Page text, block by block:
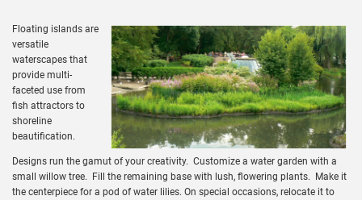
Floating islands are
versatile
waterscapes that
provide multi-
faceted use from
fish attractors to
shoreline
beautification.
Designs run the gamut of your creativity. Customize a water garden with a
small willow tree. Fill the remaining base with lush, flowering plants. Make it
the centerpiece for a pod of water lilies. On special occasions, relocate it to